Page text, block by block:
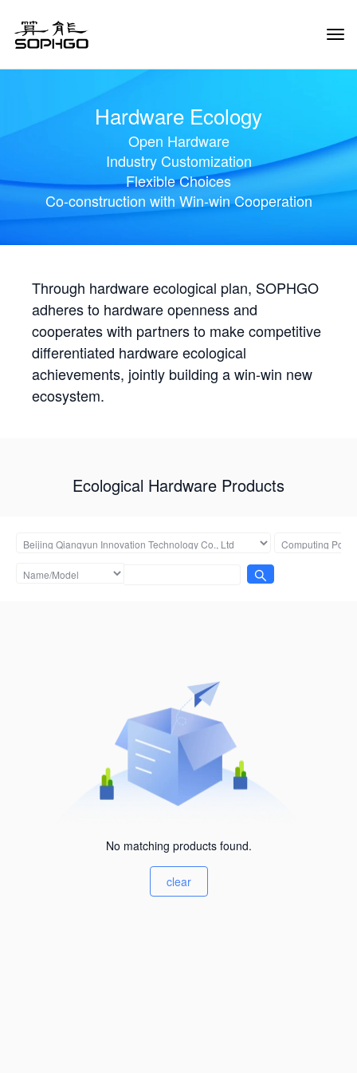
Hardware Ecology
Open Hardware
Industry Customization
Flexible Choices
Co-construction with Win-win Cooperation
Through hardware ecological plan, SOPHGO
adheres to hardware openness and
cooperates with partners to make competitive
differentiated hardware ecological
achievements, jointly building a win-win new
ecosystem.
Ecological Hardware Products
No matching products found.
clear